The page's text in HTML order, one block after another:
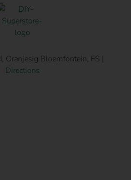
Oranjesig Bloemfontein, FS |
Directions